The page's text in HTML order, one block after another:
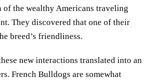
of the wealthy Americans traveling
They discovered that one of their
breed’s friendliness.
new interactions translated into an
French Bulldogs are somewhat